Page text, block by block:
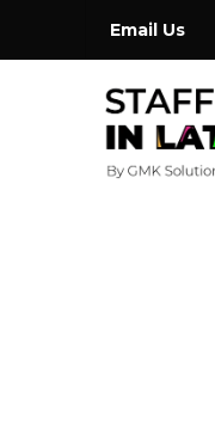
Email Us